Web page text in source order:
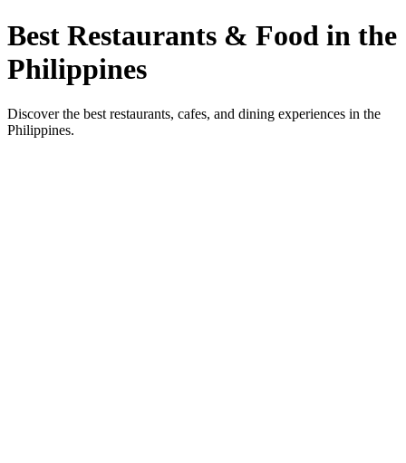
Best Restaurants & Food in the
Philippines
Discover the best restaurants, cafes, and dining experiences in the
Philippines.